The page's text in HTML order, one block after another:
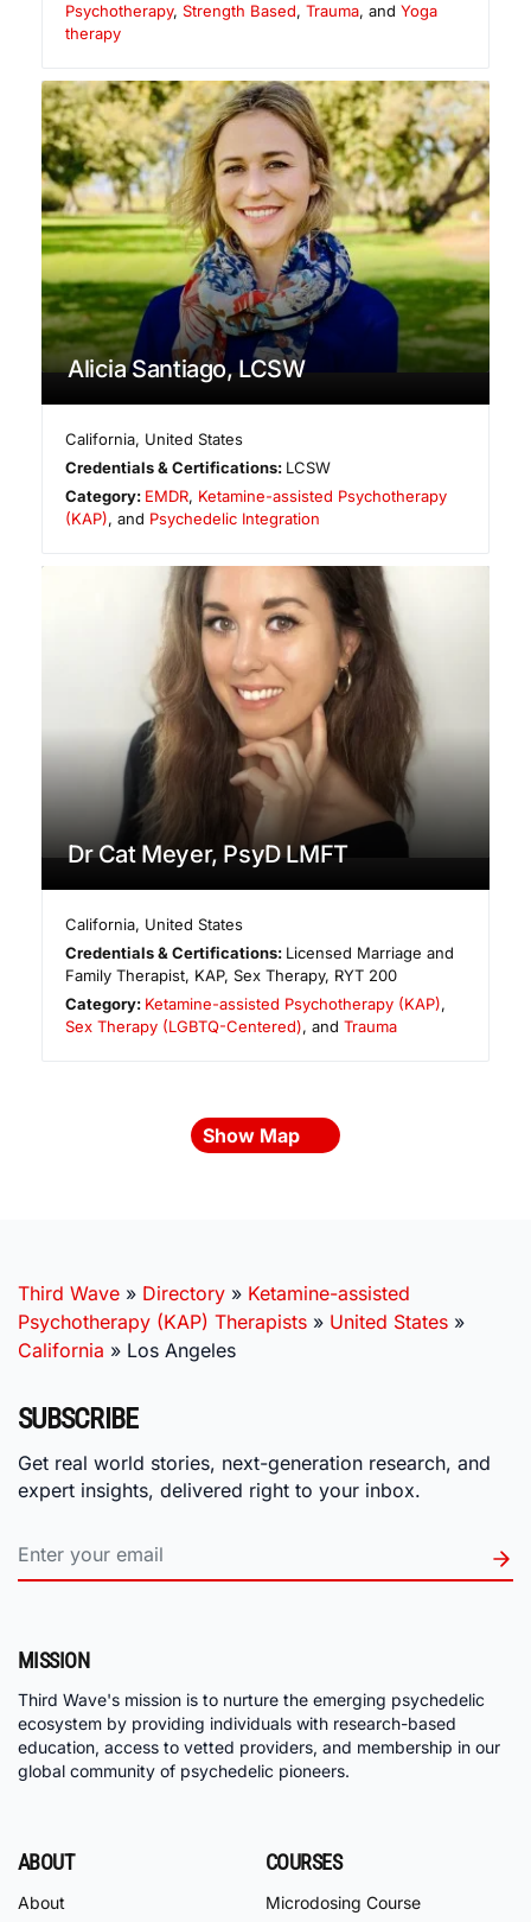
Psychotherapy, Strength Based, Trauma, and Yoga
therapy
Alicia Santiago, LCSW
California, United States
Credentials & Certifications: LCSW
Category: EMDR, Ketamine-assisted Psychotherapy
(KAP), and Psychedelic Integration
Dr Cat Meyer, PsyD LMFT
California, United States
Credentials & Certifications: Licensed Marriage and
Family Therapist, KAP, Sex Therapy, RYT 200
Category: Ketamine-assisted Psychotherapy (KAP),
Sex Therapy (LGBTQ-Centered), and Trauma
Show Map
Third Wave » Directory » Ketamine-assisted
Psychotherapy (KAP) Therapists » United States »
California » Los Angeles
SUBSCRIBE
Get real world stories, next-generation research, and
expert insights, delivered right to your inbox.
MISSION
Third Wave's mission is to nurture the emerging psychedelic
ecosystem by providing individuals with research-based
education, access to vetted providers, and membership in our
global community of psychedelic pioneers.
ABOUT
About
COURSES
Microdosing Course